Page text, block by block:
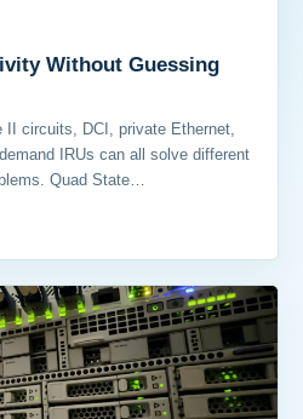
Without Guessing
II circuits, DCI, private Ethernet,
IRUs can all solve different
Quad State…